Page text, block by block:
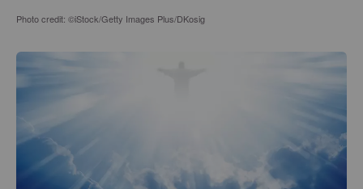
Photo credit: ©iStock/Getty Images Plus/DKosig